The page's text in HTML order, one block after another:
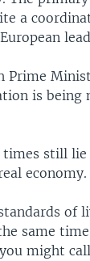
a
Prime
is being
still
economy.
of
same
might